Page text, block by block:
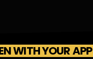
WITH YOUR APP